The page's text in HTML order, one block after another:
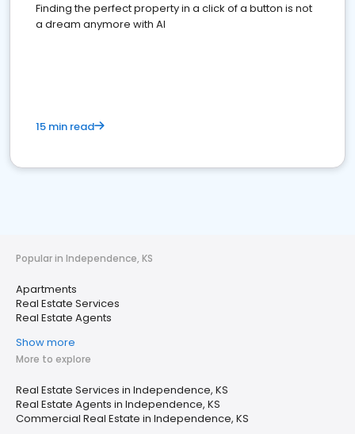
Finding the perfect property in a click of a button is not
a dream anymore with AI
15 min read
Popular in Independence, KS
Apartments
Real Estate Services
Real Estate Agents
Show more
More to explore
Real Estate Services in Independence, KS
Real Estate Agents in Independence, KS
Commercial Real Estate in Independence, KS